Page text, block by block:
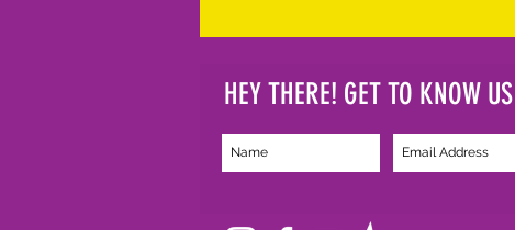
HEY THERE! GET TO KNOW